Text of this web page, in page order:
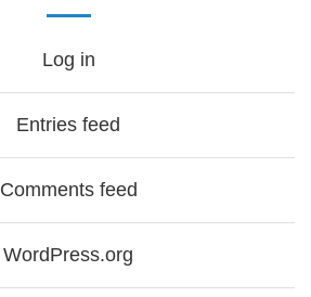
Log in
Entries feed
Comments feed
WordPress.org